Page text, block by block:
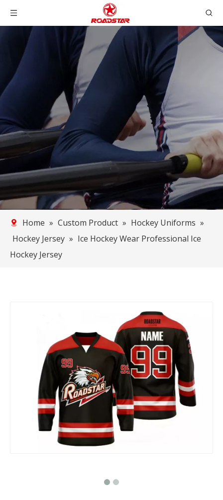
Home » Custom Product » Hockey Uniforms »
Hockey Jersey » Ice Hockey Wear Professional Ice
Hockey Jersey